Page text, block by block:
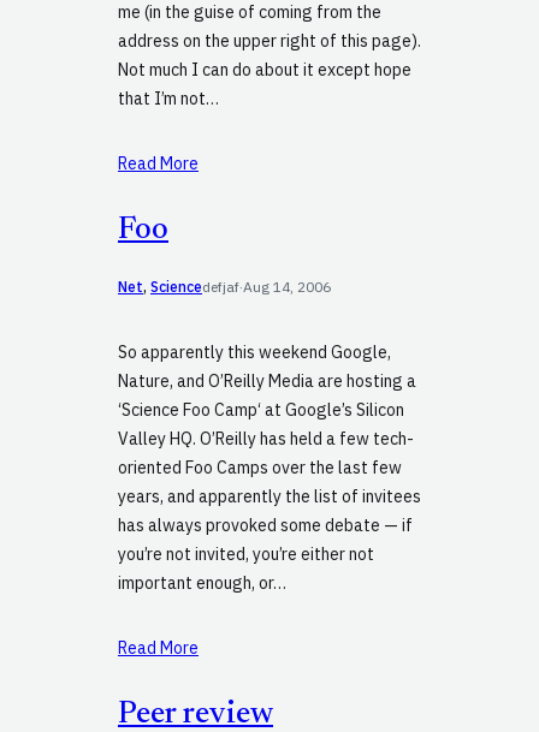
me (in the guise of coming from the
address on the upper right of this page).
Not much I can do about it except hope
that I’m not…
Read More
Foo
Net, Sciencedefjaf·Aug 14, 2006
So apparently this weekend Google,
Nature, and O’Reilly Media are hosting a
‘Science Foo Camp‘ at Google’s Silicon
Valley HQ. O’Reilly has held a few tech-
oriented Foo Camps over the last few
years, and apparently the list of invitees
has always provoked some debate — if
you’re not invited, you’re either not
important enough, or…
Read More
Peer review